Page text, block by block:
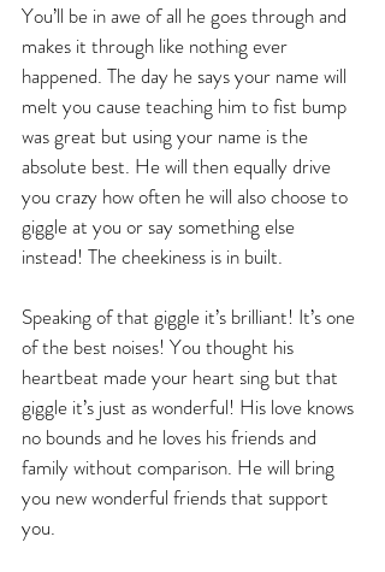
You’ll be in awe of all he goes through and
makes it through like nothing ever
happened. The day he says your name will
melt you cause teaching him to fist bump
was great but using your name is the
absolute best. He will then equally drive
you crazy how often he will also choose to
giggle at you or say something else
instead! The cheekiness is in built.
Speaking of that giggle it’s brilliant! It’s one
of the best noises! You thought his
heartbeat made your heart sing but that
giggle it’s just as wonderful! His love knows
no bounds and he loves his friends and
family without comparison. He will bring
you new wonderful friends that support
you.